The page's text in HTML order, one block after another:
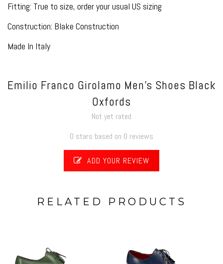
Fitting: True to size, order your usual US sizing
Construction: Blake Construction
Made In Italy
Emilio Franco Girolamo Men's Shoes Black
Oxfords
Not yet rated
0 stars based on 0 reviews
ADD YOUR REVIEW
RELATED PRODUCTS